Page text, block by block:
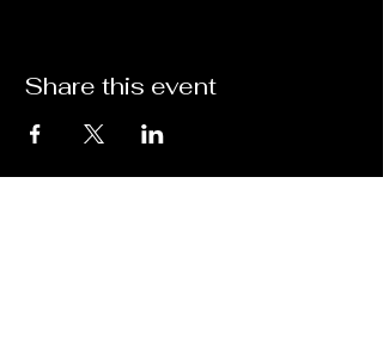
Share this event